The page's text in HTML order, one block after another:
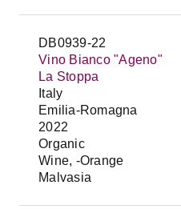
DB0939-22
Vino Bianco "Ageno"
La Stoppa
Italy
Emilia-Romagna
2022
Organic
Wine, -Orange
Malvasia